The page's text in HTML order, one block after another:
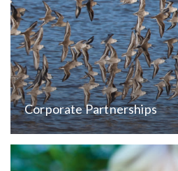
Corporate Partnerships